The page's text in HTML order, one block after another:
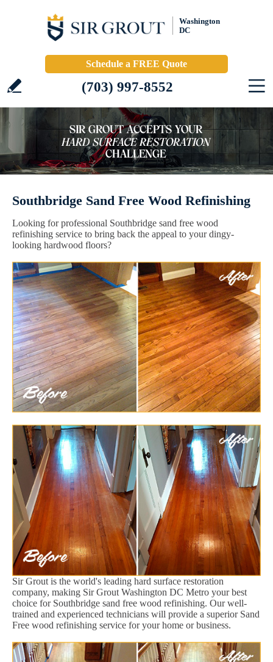
Washington
DC
Schedule a FREE Quote
(703) 997-8552
Southbridge Sand Free Wood Refinishing
Looking for professional Southbridge sand free wood
refinishing service to bring back the appeal to your dingy-
looking hardwood floors?
Sir Grout is the world's leading hard surface restoration
company, making Sir Grout Washington DC Metro your best
choice for Southbridge sand free wood refinishing. Our well-
trained and experienced technicians will provide a superior Sand
Free wood refinishing service for your home or business.